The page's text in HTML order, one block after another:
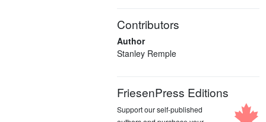
Contributors
Author
Stanley Remple
FriesenPress Editions
Support our self-published